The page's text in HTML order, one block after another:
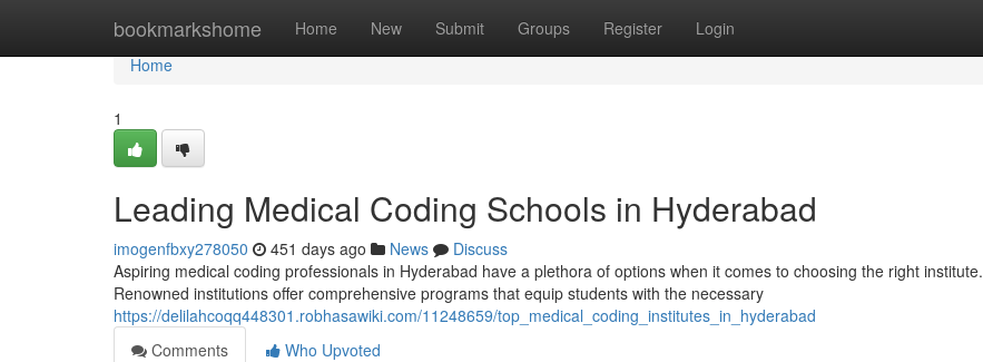
bookmarkshome Home New Submit Groups Register Login
Home
Home
1
Leading Medical Coding Schools in Hyderabad
imogenfbxy278050 451 days ago News
Discuss
Aspiring medical coding professionals in Hyderabad have a plethora of options when it comes to choosing the right institute.
Renowned institutions offer comprehensive programs that equip students with the necessary
https://delilahcoqq448301.robhasawiki.com/11248659/top_medical_coding_institutes_in_hyderabad
Comments
Who Upvoted